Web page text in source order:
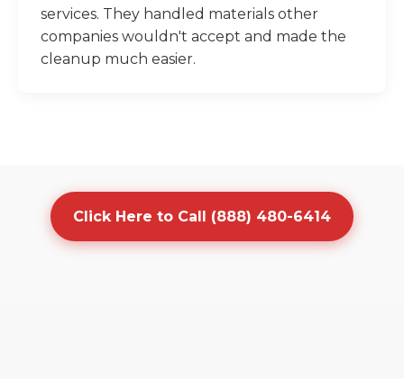
services. They handled materials other
companies wouldn't accept and made the
cleanup much easier.
Click Here to Call (888) 480-6414